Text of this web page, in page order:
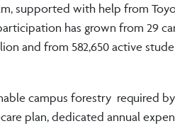
supported with help from
has grown from 29
and from 582,650 active
campus forestry required
plan, dedicated annual